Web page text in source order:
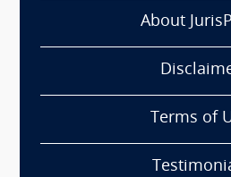
About
Terms of